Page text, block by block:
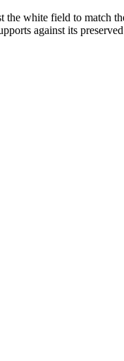
the white field to match
against its